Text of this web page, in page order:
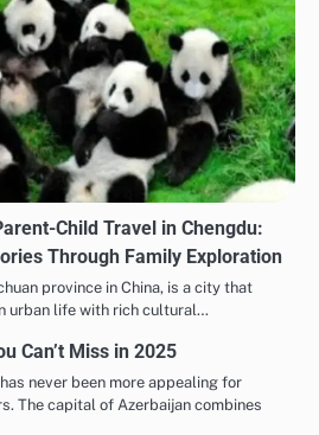
Child Travel in Chengdu:
Through Family Exploration
province in China, is a city that
urban life with rich cultural…
Can’t Miss in 2025
never been more appealing for
The capital of Azerbaijan combines